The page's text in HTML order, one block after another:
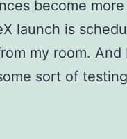
become more
launch is
my room. And
sort of